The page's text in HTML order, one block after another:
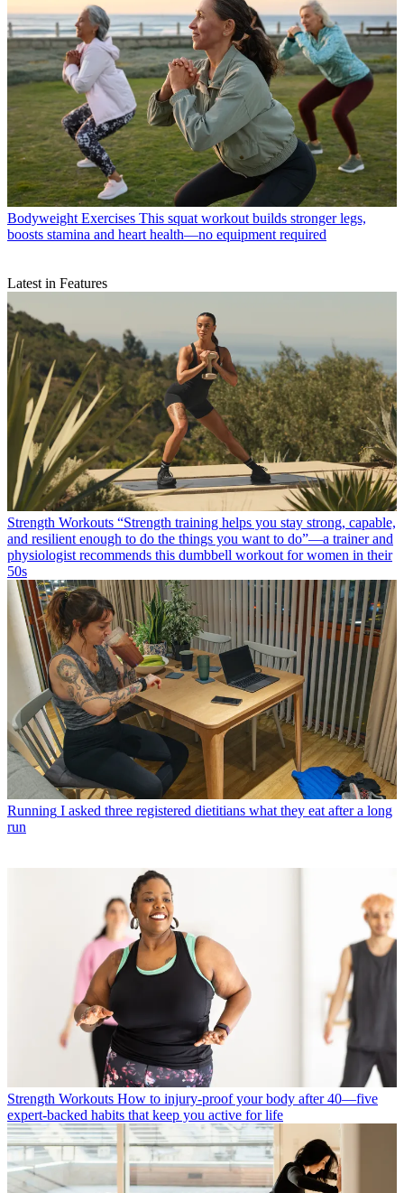
Bodyweight Exercises This squat workout builds stronger legs,
boosts stamina and heart health—no equipment required
Latest in Features
Strength Workouts “Strength training helps you stay strong, capable,
and resilient enough to do the things you want to do”—a trainer and
physiologist recommends this dumbbell workout for women in their
50s
Running I asked three registered dietitians what they eat after a long
run
Strength Workouts How to injury-proof your body after 40—five
expert-backed habits that keep you active for life